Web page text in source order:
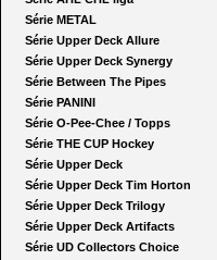
Série METAL
Série Upper Deck Allure
Série Upper Deck Synergy
Série Between The Pipes
Série PANINI
Série O-Pee-Chee / Topps
Série THE CUP Hockey
Série Upper Deck
Série Upper Deck Tim Horton
Série Upper Deck Trilogy
Série Upper Deck Artifacts
Série UD Collectors Choice